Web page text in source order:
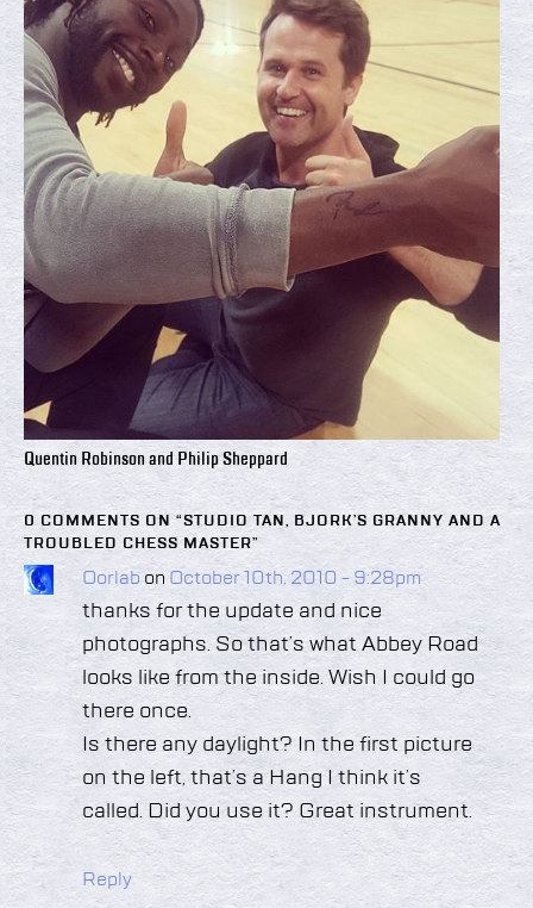
Quentin Robinson and Philip Sheppard
0 COMMENTS ON “STUDIO TAN, BJORK’S GRANNY AND A
TROUBLED CHESS MASTER”
Oorlabon October 10th, 2010 - 9:28pm
thanks for the update and nice
photographs. So that’s what Abbey Road
looks like from the inside. Wish I could go
there once.
Is there any daylight? In the first picture
on the left, that’s a Hang I think it’s
called. Did you use it? Great instrument.
Reply